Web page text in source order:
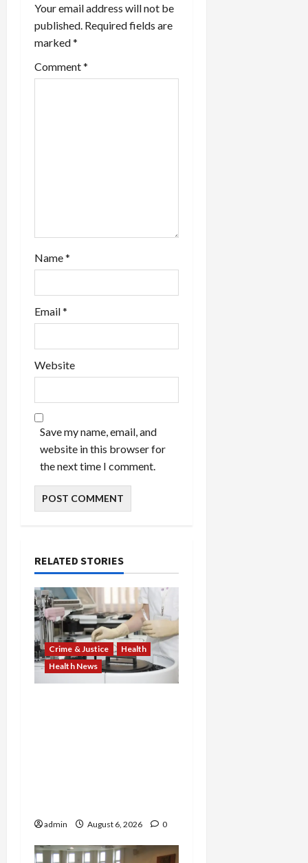
g
a
t
Your email address will not be
published. Required fields are
marked*
Comment*
Name*
Email*
Website
Save my name, email, and
website in this browser for
the next time I comment.
RELATED STORIES
Crime & Justice
Health
Health News
admin August 6, 2026 0